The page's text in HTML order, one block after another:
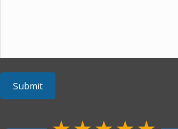
Submit